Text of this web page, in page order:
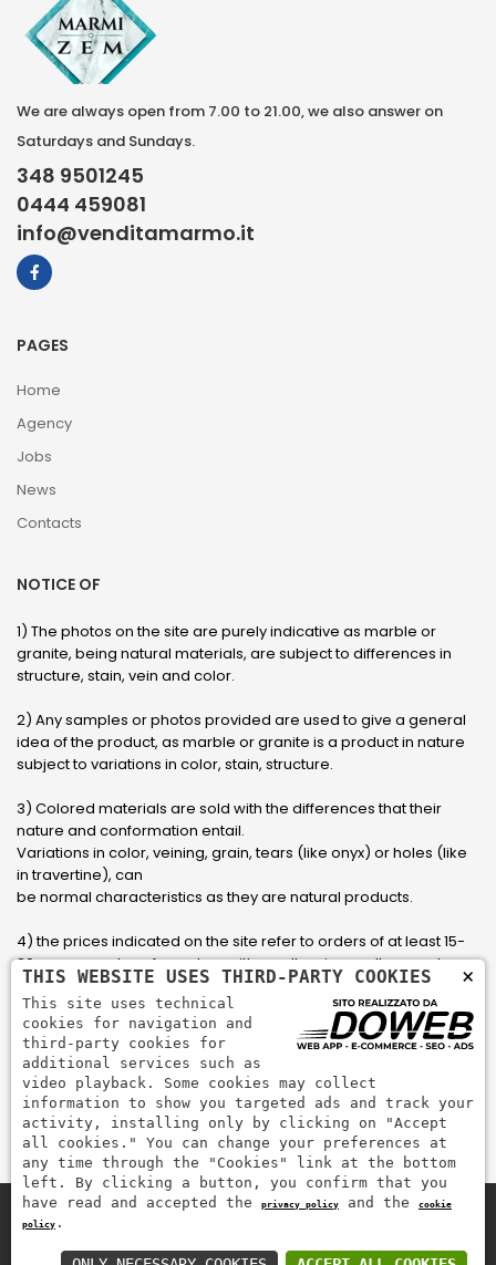
We are always open from 7.00 to 21.00, we also answer on
Saturdays and Sundays.
348 9501245
0444 459081
info@venditamarmo.it
PAGES
Home
Agency
Jobs
News
Contacts
NOTICE OF
1) The photos on the site are purely indicative as marble or
granite, being natural materials, are subject to differences in
structure, stain, vein and color.
2) Any samples or photos provided are used to give a general
idea of ​​the product, as marble or granite is a product in nature
subject to variations in color, stain, structure.
3) Colored materials are sold with the differences that their
nature and conformation entail.
Variations in color, veining, grain, tears (like onyx) or holes (like
in travertine), can
be normal characteristics as they are natural products.
4) the prices indicated on the site refer to orders of at least 15-
20 square meters, for orders with smaller sizes call or send an
email to have an updated quote made to measure for the
customer.
5) Pay with Visa, Visa Electron, Maestro, Mastercard credit card
via PayPal. PayPal is used to pay, send money and accept
payments quickly, easily and securely.
Pay securely with
×
THIS WEBSITE USES THIRD-PARTY COOKIES
This site uses technical
cookies for navigation and
third-party cookies for
additional services such as
video playback. Some cookies may collect
information to show you targeted ads and track your
activity, installing only by clicking on "Accept
all cookies." You can change your preferences at
any time through the "Cookies" link at the bottom
left. By clicking a button, you confirm that you
have read and accepted the
privacy policy and the
cookie
policy .